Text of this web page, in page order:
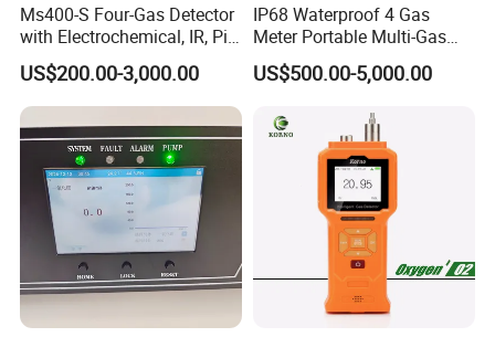
Ms400-S Four-Gas Detector
with Electrochemical, IR, Pid,
and Catalytic Sensors
US$200.00-3,000.00
IP68 Waterproof 4 Gas
Meter Portable Multi-Gas
Detector
US$500.00-5,000.00